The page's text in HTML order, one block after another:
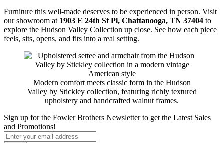
Furniture this well-made deserves to be experienced in person. Visit
our showroom at 1903 E 24th St Pl, Chattanooga, TN 37404 to
explore the Hudson Valley Collection up close. See how each piece
feels, sits, opens, and fits into a real setting.
Modern comfort meets classic form in the Hudson
Valley by Stickley collection, featuring richly textured
upholstery and handcrafted walnut frames.
Sign up for the Fowler Brothers Newsletter to get the Latest Sales
and Promotions!